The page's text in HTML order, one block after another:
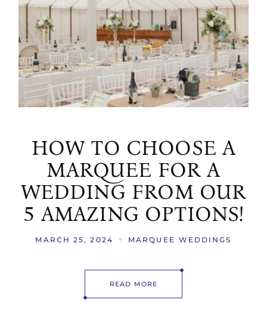
HOW TO CHOOSE A
MARQUEE FOR A
WEDDING FROM OUR
5 AMAZING OPTIONS!
MARCH 25, 2024 MARQUEE WEDDINGS
READ MORE